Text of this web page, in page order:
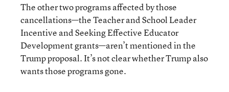
The other two programs affected by those
cancellations—the Teacher and School Leader
Incentive and Seeking Effective Educator
Development grants—aren’t mentioned in the
Trump proposal. It’s not clear whether Trump also
wants those programs gone.